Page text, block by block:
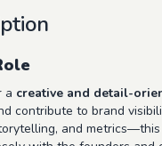
a creative and detail-
contribute to brand
and